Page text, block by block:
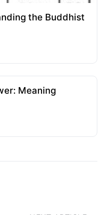
the Buddhist
Meaning